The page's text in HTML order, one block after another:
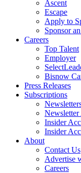
Ascent
Escape
Apply to
Sponsor
Careers
Top Talent
Employer
Bisnow
Press Releases
Subscriptions
Insider
Insider
About
Contact Us
Advertise
Careers